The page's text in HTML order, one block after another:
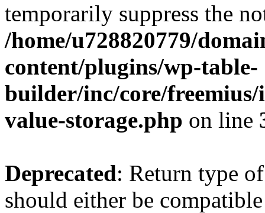
temporarily suppress the
/home/u728820779/
content/plugins/wp-table-
builder/inc/core/freemius/
value-storage.php on line
Deprecated: Return type
should either be